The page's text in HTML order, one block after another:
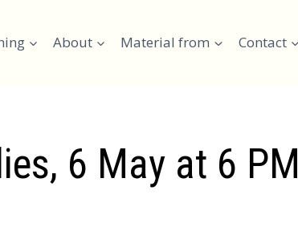
About Material from Contact
6 May at 6 PM